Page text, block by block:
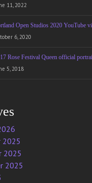
11, 2022
Open Studios 2020 YouTube
6, 2020
Rose Festival Queen official
5, 2018
2025
2025
2025